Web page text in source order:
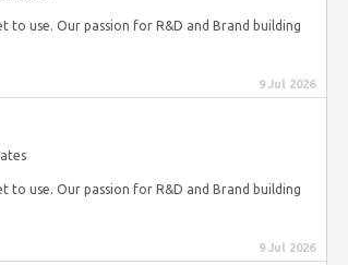
to use. Our passion for R&D and Brand building
9 Jul 2026
to use. Our passion for R&D and Brand building
9 Jul 2026